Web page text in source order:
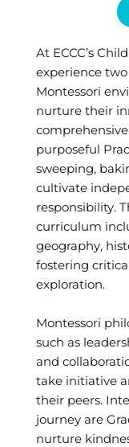
At ECCC’s
experience
Montessori
nurture their
purposeful
sweeping,
cultivate
responsibility.
curriculum
geography,
fostering
exploration.
Montessori
such as
and
take initiative
their peers.
journey are
nurture